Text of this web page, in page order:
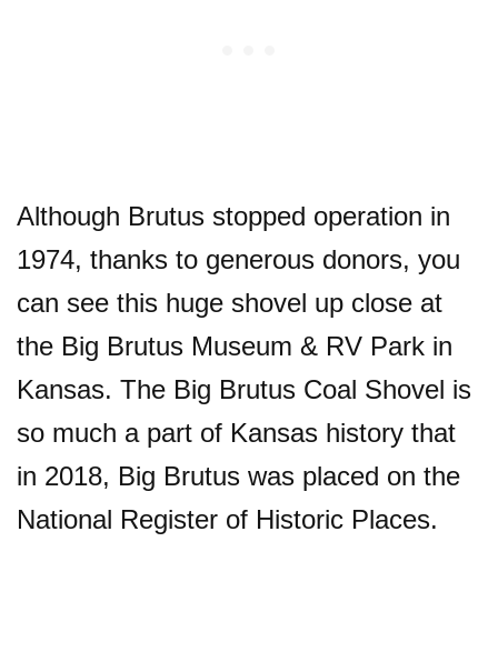
Although Brutus stopped operation in
1974, thanks to generous donors, you
can see this huge shovel up close at
the Big Brutus Museum & RV Park in
Kansas. The Big Brutus Coal Shovel is
so much a part of Kansas history that
in 2018, Big Brutus was placed on the
National Register of Historic Places.